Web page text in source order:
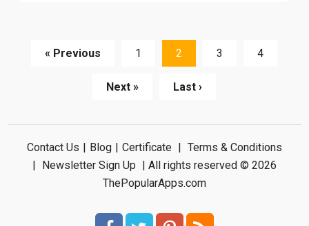
« Previous 1 2 3 4
Next » Last ›
Contact Us | Blog | Certificate | Terms & Conditions
| Newsletter Sign Up | All rights reserved © 2026
ThePopularApps.com